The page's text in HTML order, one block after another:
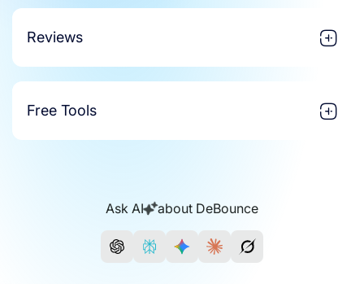
Reviews
Free Tools
Ask AI about DeBounce